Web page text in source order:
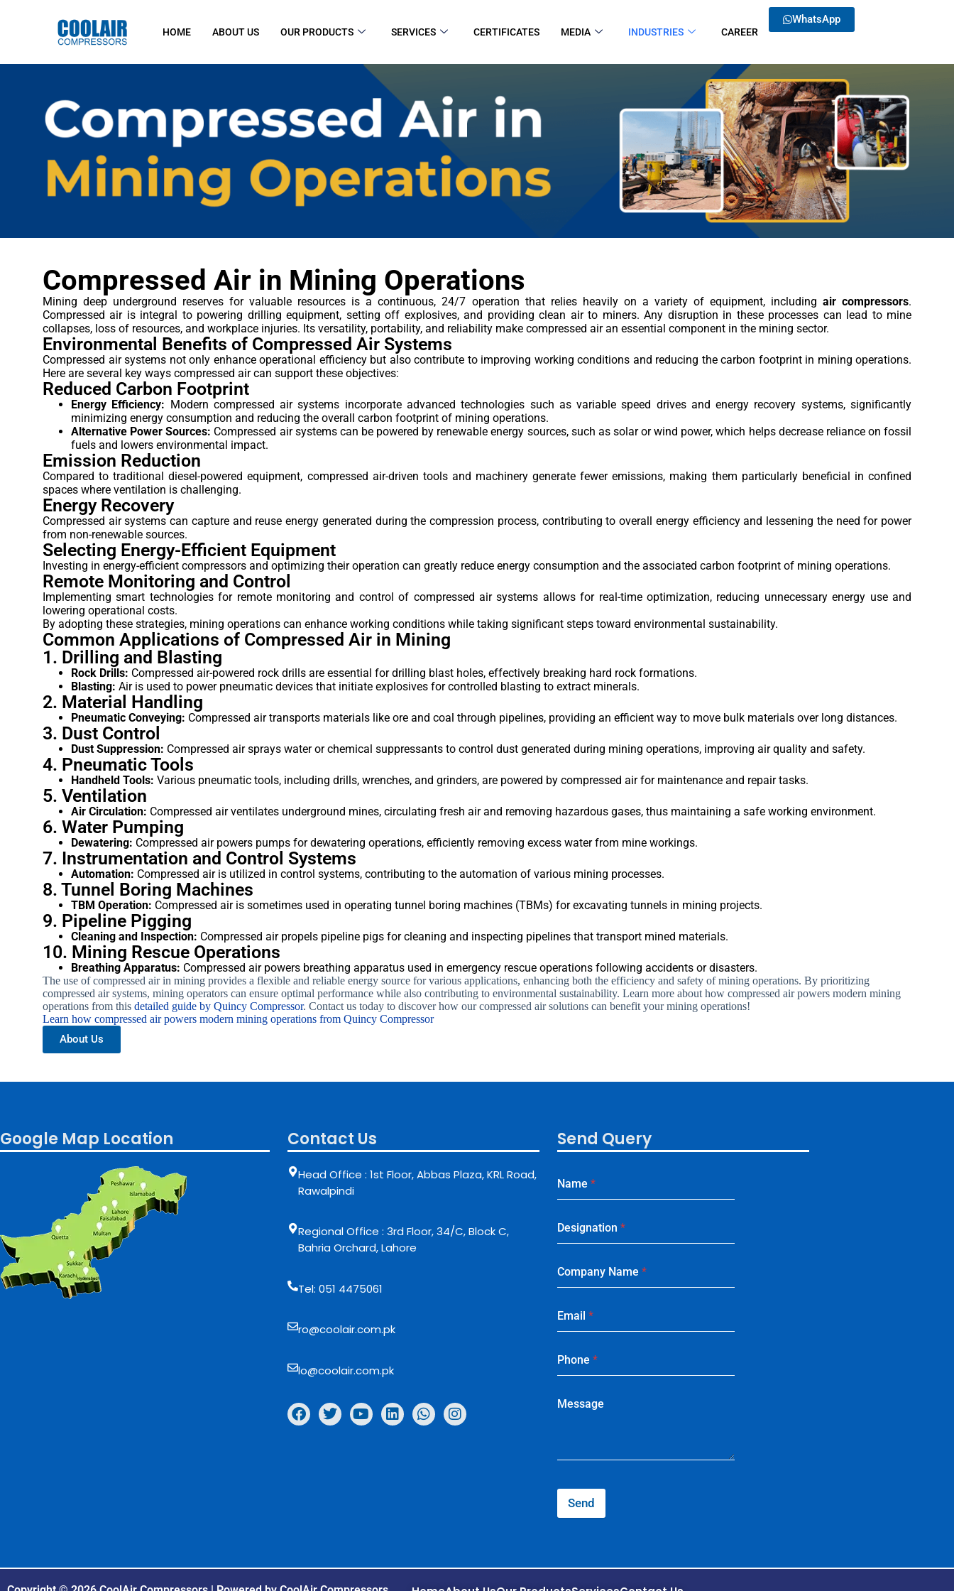
HOME ABOUT US OUR PRODUCTS SERVICES CERTIFICATES MEDIA INDUSTRIES CAREER
WhatsApp
Compressed Air in Mining Operations
Mining deep underground reserves for valuable resources is a continuous, 24/7 operation that relies heavily on a variety of equipment, including air compressors.
Compressed air is integral to powering drilling equipment, setting off explosives, and providing clean air to miners. Any disruption in these processes can lead to mine
collapses, loss of resources, and workplace injuries. Its versatility, portability, and reliability make compressed air an essential component in the mining sector.
Environmental Benefits of Compressed Air Systems
Compressed air systems not only enhance operational efficiency but also contribute to improving working conditions and reducing the carbon footprint in mining operations.
Here are several key ways compressed air can support these objectives:
Reduced Carbon Footprint
Energy Efficiency: Modern compressed air systems incorporate advanced technologies such as variable speed drives and energy recovery systems, significantly
minimizing energy consumption and reducing the overall carbon footprint of mining operations.
Alternative Power Sources: Compressed air systems can be powered by renewable energy sources, such as solar or wind power, which helps decrease reliance on fossil
fuels and lowers environmental impact.
Emission Reduction
Compared to traditional diesel-powered equipment, compressed air-driven tools and machinery generate fewer emissions, making them particularly beneficial in confined
spaces where ventilation is challenging.
Energy Recovery
Compressed air systems can capture and reuse energy generated during the compression process, contributing to overall energy efficiency and lessening the need for power
from non-renewable sources.
Selecting Energy-Efficient Equipment
Investing in energy-efficient compressors and optimizing their operation can greatly reduce energy consumption and the associated carbon footprint of mining operations.
Remote Monitoring and Control
Implementing smart technologies for remote monitoring and control of compressed air systems allows for real-time optimization, reducing unnecessary energy use and
lowering operational costs.
By adopting these strategies, mining operations can enhance working conditions while taking significant steps toward environmental sustainability.
Common Applications of Compressed Air in Mining
1. Drilling and Blasting
Rock Drills: Compressed air-powered rock drills are essential for drilling blast holes, effectively breaking hard rock formations.
Blasting: Air is used to power pneumatic devices that initiate explosives for controlled blasting to extract minerals.
2. Material Handling
Pneumatic Conveying: Compressed air transports materials like ore and coal through pipelines, providing an efficient way to move bulk materials over long distances.
3. Dust Control
Dust Suppression: Compressed air sprays water or chemical suppressants to control dust generated during mining operations, improving air quality and safety.
4. Pneumatic Tools
Handheld Tools: Various pneumatic tools, including drills, wrenches, and grinders, are powered by compressed air for maintenance and repair tasks.
5. Ventilation
Air Circulation: Compressed air ventilates underground mines, circulating fresh air and removing hazardous gases, thus maintaining a safe working environment.
6. Water Pumping
Dewatering: Compressed air powers pumps for dewatering operations, efficiently removing excess water from mine workings.
7. Instrumentation and Control Systems
Automation: Compressed air is utilized in control systems, contributing to the automation of various mining processes.
8. Tunnel Boring Machines
TBM Operation: Compressed air is sometimes used in operating tunnel boring machines (TBMs) for excavating tunnels in mining projects.
9. Pipeline Pigging
Cleaning and Inspection: Compressed air propels pipeline pigs for cleaning and inspecting pipelines that transport mined materials.
10. Mining Rescue Operations
Breathing Apparatus: Compressed air powers breathing apparatus used in emergency rescue operations following accidents or disasters.
The use of compressed air in mining provides a flexible and reliable energy source for various applications, enhancing both the efficiency and safety of mining operations. By prioritizing
compressed air systems, mining operators can ensure optimal performance while also contributing to environmental sustainability. Learn more about how compressed air powers modern mining
operations from this detailed guide by Quincy Compressor. Contact us today to discover how our compressed air solutions can benefit your mining operations!
Learn how compressed air powers modern mining operations from Quincy Compressor
About Us
Google Map Location Contact Us
Head Office : 1st Floor, Abbas Plaza, KRL Road,
Rawalpindi
Regional Office : 3rd Floor, 34/C, Block C,
Bahria Orchard, Lahore
Tel: 051 4475061
ro@coolair.com.pk
lo@coolair.com.pk
Send Query
Name *
Designation *
Company Name *
Email *
Phone *
Message
Send